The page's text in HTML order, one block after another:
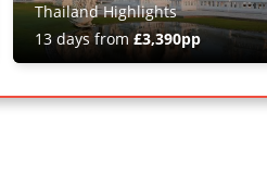
Thailand Highlights
13 days from£3,390pp